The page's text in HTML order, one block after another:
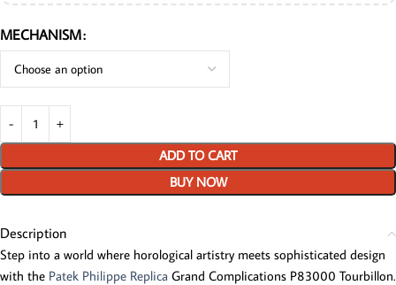
MECHANISM
ADD TO CART
BUY NOW
Description
Step into a world where horological artistry meets sophisticated design
with the Patek Philippe Replica Grand Complications P83000 Tourbillon.